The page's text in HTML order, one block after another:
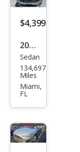
Saved iVIN
Log In
Sign Up
$4,399
2017
Ford
Fusi
on
Sedan
134,697
Miles
Miami,
FL